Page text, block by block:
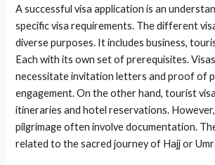
A successful visa application is an
specific visa requirements. The different
diverse purposes. It includes business,
Each with its own set of prerequisites.
necessitate invitation letters and proof of
engagement. On the other hand, tourist
itineraries and hotel reservations.
pilgrimage often involve documentation.
related to the sacred journey of Hajj or